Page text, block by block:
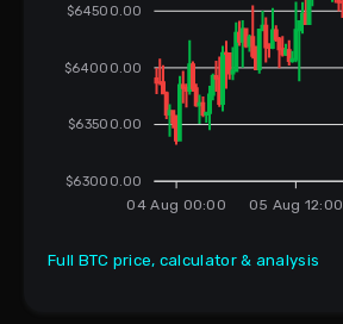
$64500.00
$64000.00
$63500.00
$63000.00
04 Aug 00:00 05 Aug 12:00
Full BTC price, calculator & analysis